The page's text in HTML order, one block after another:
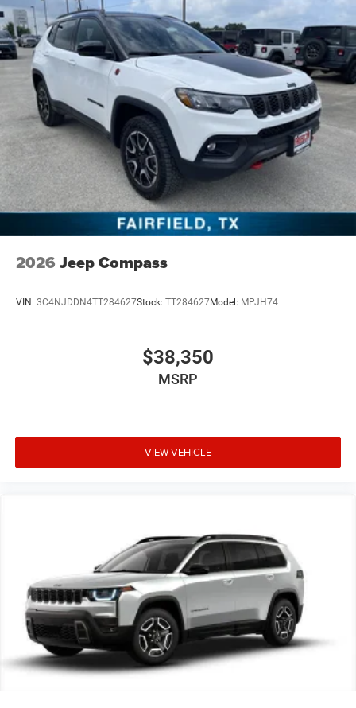
2026 Jeep Compass
VIN: 3C4NJDDN4TT284627Stock: TT284627Model: MPJH74
$38,350
MSRP
VIEW VEHICLE